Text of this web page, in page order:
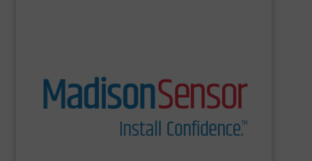
and U.S. manufacturing of engineered fluid sensing
solutions for a wide range of real-world applications.
Our products range from liquid level and flow sensors
and switches to technologically complex assemblies.